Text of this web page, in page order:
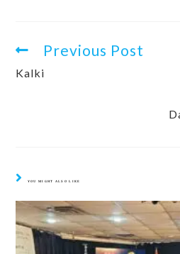
Previous Post
Kalki
YOU MIGHT ALSO LIKE